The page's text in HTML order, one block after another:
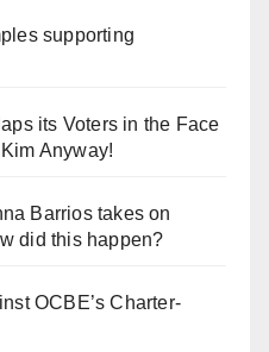
supporting
its Voters in the Face
Anyway!
Barrios takes on
did this happen?
OCBE’s Charter-